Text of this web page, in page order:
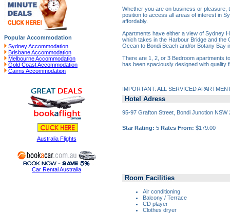
Popular Accommodation
Sydney Accommodation
Brisbane Accommodation
Melbourne Accommodation
Gold Coast Accommodation
Cairns Accommodation
Australia Flights
Car Rental Australia
Whether you are on business or pleasure,
position to access all areas of interest in
affordably.
Apartments have either a view of Sydney
which takes in the Harbour Bridge and the
Ocean to Bondi Beach and/or Botany Bay
There are 1, 2, or 3 Bedroom apartments
has been spaciously designed with quality
IMPORTANT: ALL SERVICED
Hotel Adress
95-97 Grafton Street, Bondi Junction NSW
Star Rating: 5 Rates From: $179.00
Room Facilities
Air conditioning
Balcony / Terrace
CD player
Clothes dryer